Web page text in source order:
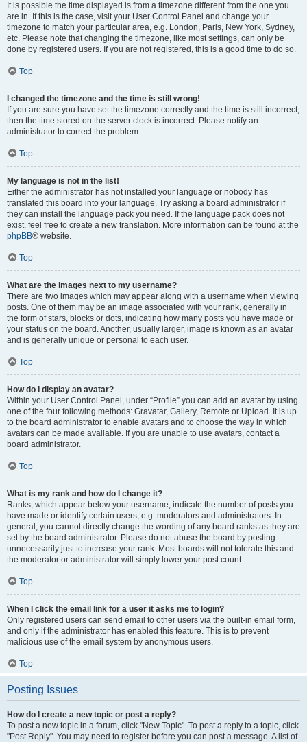
It is possible the time displayed is from a timezone different from the one you
are in. If this is the case, visit your User Control Panel and change your
timezone to match your particular area, e.g. London, Paris, New York, Sydney,
etc. Please note that changing the timezone, like most settings, can only be
done by registered users. If you are not registered, this is a good time to do so.
Top
I changed the timezone and the time is still wrong!
If you are sure you have set the timezone correctly and the time is still incorrect,
then the time stored on the server clock is incorrect. Please notify an
administrator to correct the problem.
Top
My language is not in the list!
Either the administrator has not installed your language or nobody has
translated this board into your language. Try asking a board administrator if
they can install the language pack you need. If the language pack does not
exist, feel free to create a new translation. More information can be found at the
phpBB® website.
Top
What are the images next to my username?
There are two images which may appear along with a username when viewing
posts. One of them may be an image associated with your rank, generally in
the form of stars, blocks or dots, indicating how many posts you have made or
your status on the board. Another, usually larger, image is known as an avatar
and is generally unique or personal to each user.
Top
How do I display an avatar?
Within your User Control Panel, under “Profile” you can add an avatar by using
one of the four following methods: Gravatar, Gallery, Remote or Upload. It is up
to the board administrator to enable avatars and to choose the way in which
avatars can be made available. If you are unable to use avatars, contact a
board administrator.
Top
What is my rank and how do I change it?
Ranks, which appear below your username, indicate the number of posts you
have made or identify certain users, e.g. moderators and administrators. In
general, you cannot directly change the wording of any board ranks as they are
set by the board administrator. Please do not abuse the board by posting
unnecessarily just to increase your rank. Most boards will not tolerate this and
the moderator or administrator will simply lower your post count.
Top
When I click the email link for a user it asks me to login?
Only registered users can send email to other users via the built-in email form,
and only if the administrator has enabled this feature. This is to prevent
malicious use of the email system by anonymous users.
Top
Posting Issues
How do I create a new topic or post a reply?
To post a new topic in a forum, click "New Topic". To post a reply to a topic, click
"Post Reply". You may need to register before you can post a message. A list of